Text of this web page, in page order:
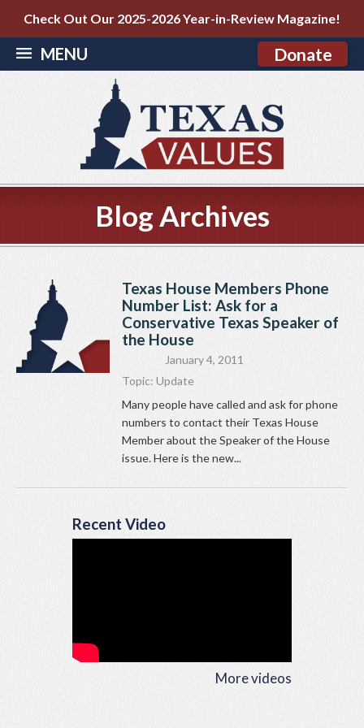
Check Out Our 2025-2026 Year-in-Review Magazine!
MENU Donate
Blog Archives
Texas House Members Phone
Number List: Ask for a
Conservative Texas Speaker of
the House
January 4, 2011
Topic: Update
Many people have called and ask for phone
numbers to contact their Texas House
Member about the Speaker of the House
issue. Here is the new...
Recent Video
More videos